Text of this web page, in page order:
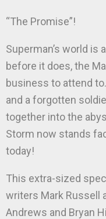
“The Promise”!
Superman’s world is
before it does, the
business to attend
and a forgotten
together into the
Storm now stands
today!
This extra-sized
writers Mark Russell
Andrews and Bryan